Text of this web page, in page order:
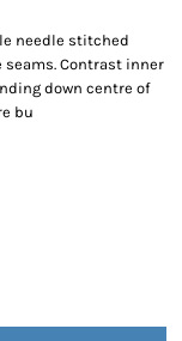
needle stitched
Contrast inner
down centre of
bu